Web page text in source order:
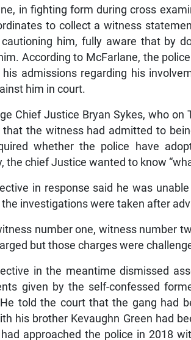
in fighting form during cross
to collect a witness
him, fully aware that by
According to McFarlane, the
admissions regarding his
him in court.
Chief Justice Bryan Sykes, who
that the witness had admitted to
whether the police have
the chief Justice wanted to know
in response said he was
investigations were taken after
number one, witness number
but those charges were
in the meantime dismissed
given by the self-confessed
told the court that the gang had
his brother Kevaughn Green had
approached the police in 2018